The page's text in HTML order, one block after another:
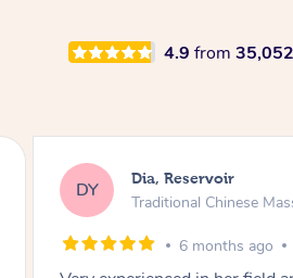
4.9 from 35,052
SS Sara, Chester Hill
Traditional Chinese
8 months ago